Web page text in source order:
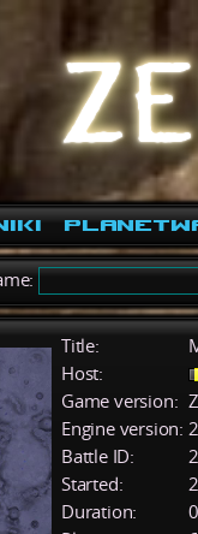
Title:
Host:
Game version:
Engine version:
Battle ID:
Started:
Duration: